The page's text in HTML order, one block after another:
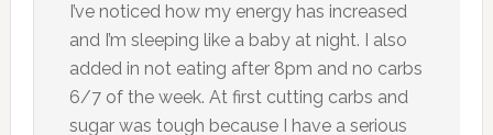
I’ve noticed how my energy has increased
and I’m sleeping like a baby at night. I also
added in not eating after 8pm and no carbs
6/7 of the week. At first cutting carbs and
sugar was tough because I have a serious